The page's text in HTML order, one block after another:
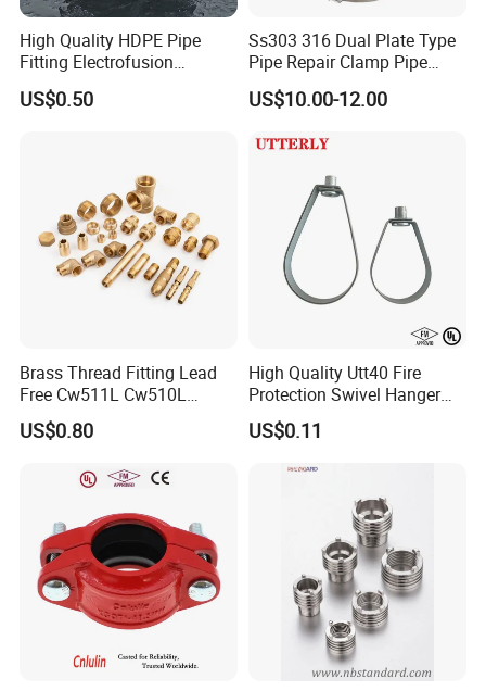
High Quality HDPE Pipe
Fitting Electrofusion
Coupling 110mm SDR11 for
Water Supply
US$0.50
Ss303 316 Dual Plate Type
Pipe Repair Clamp Pipe
Coupling Pipe Fitting Clamp
Leak Clamp Connecting
US$10.00-12.00
Brass Thread Fitting Lead
Free Cw511L Cw510L
C46500 Cw617n Material
Whole Series for Water Pipe
Connector
US$0.80
High Quality Utt40 Fire
Protection Swivel Hanger
Screws Nuts Ring Pipe
Hanger
US$0.11